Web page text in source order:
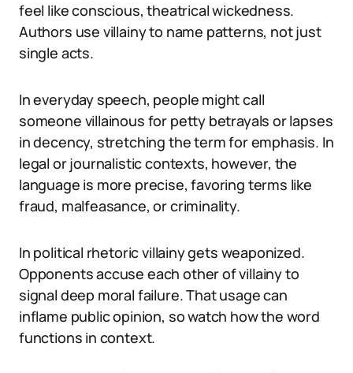
feel like conscious, theatrical wickedness.
Authors use villainy to name patterns, not just
single acts.
In everyday speech, people might call
someone villainous for petty betrayals or lapses
in decency, stretching the term for emphasis. In
legal or journalistic contexts, however, the
language is more precise, favoring terms like
fraud, malfeasance, or criminality.
In political rhetoric villainy gets weaponized.
Opponents accuse each other of villainy to
signal deep moral failure. That usage can
inflame public opinion, so watch how the word
functions in context.